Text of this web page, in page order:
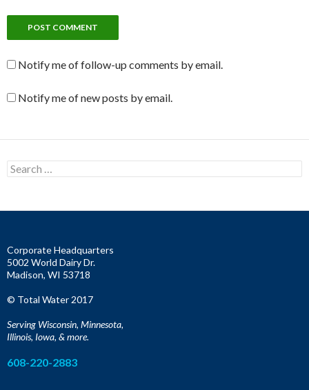
Notify me of follow-up comments by email.
Notify me of new posts by email.
S
e
o
r
:
Corporate Headquarters
5002 World Dairy Dr.
Madison, WI 53718
© Total Water 2017
Serving Wisconsin, Minnesota,
Illinois, Iowa, & more.
608-220-2883